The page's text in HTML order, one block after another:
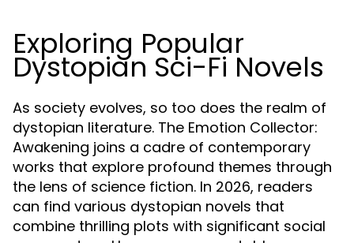
Exploring Popular
Dystopian Sci-Fi Novels
As society evolves, so too does the realm of
dystopian literature. The Emotion Collector:
Awakening joins a cadre of contemporary
works that explore profound themes through
the lens of science fiction. In 2026, readers
can find various dystopian novels that
combine thrilling plots with significant social